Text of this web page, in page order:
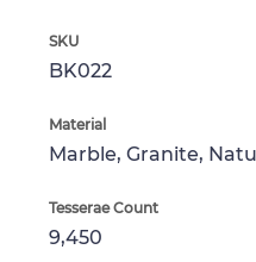
SKU
BK022
Material
Marble, Granite,
Tesserae Count
9,450